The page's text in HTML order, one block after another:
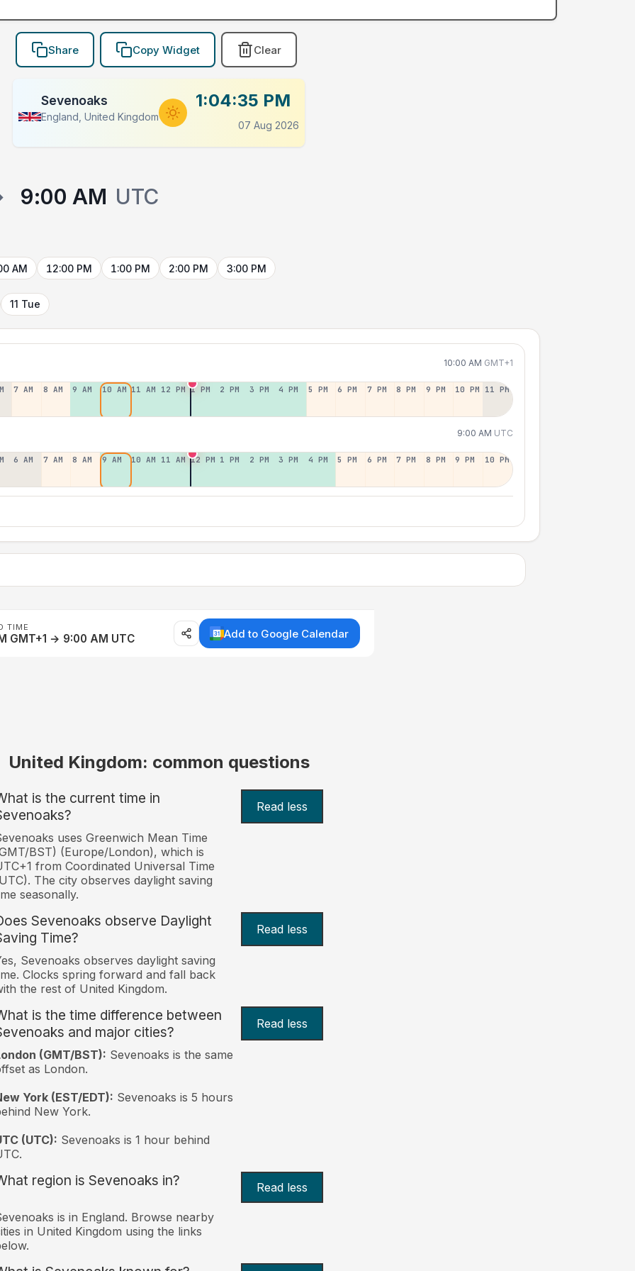
Share Copy Widget Clear
Sevenoaks
England, United Kingdom
1:04:35 PM
07 Aug 2026
9:00 AM UTC
AM 12:00 PM 1:00 PM 2:00 PM 3:00 PM
11 Tue
10:00 AM GMT+1
7 AM 8 AM 9 AM 10 AM 11 AM 12 PM 1 PM 2 PM 3 PM 4 PM 5 PM 6 PM 7 PM 8 PM 9 PM 10 PM 11 PM
9:00 AM UTC
6 AM 7 AM 8 AM 9 AM 10 AM 11 AM 12 PM 1 PM 2 PM 3 PM 4 PM 5 PM 6 PM 7 PM 8 PM 9 PM 10 PM
TIME
GMT+1 → 9:00 AM UTC Add to Google Calendar
United Kingdom: common questions
is the current time in
Read less
uses Greenwich Mean Time
BST) (Europe/London), which is
from Coordinated Universal Time
The city observes daylight saving
seasonally.
Sevenoaks observe Daylight
Time?
Read less
Sevenoaks observes daylight saving
Clocks spring forward and fall back
the rest of United Kingdom.
is the time difference between
and major cities?
Read less
(GMT/BST): Sevenoaks is the same
as London.
York (EST/EDT): Sevenoaks is 5 hours
New York.
(UTC): Sevenoaks is 1 hour behind
region is Sevenoaks in? Read less
is in England. Browse nearby
in United Kingdom using the links